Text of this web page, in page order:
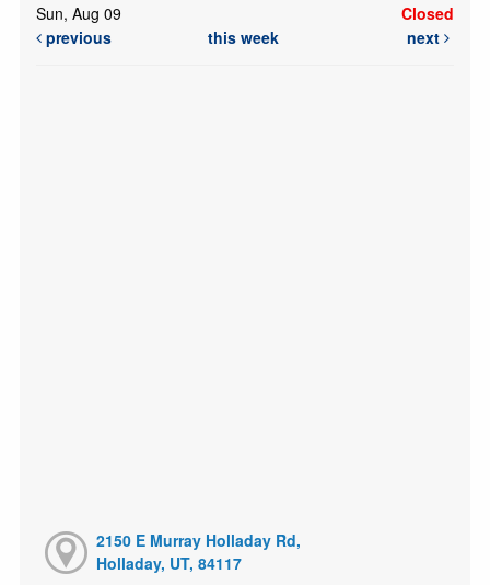
Sun, Aug 09
Closed
previous
this week next
2150 E Murray Holladay Rd,
Holladay, UT, 84117